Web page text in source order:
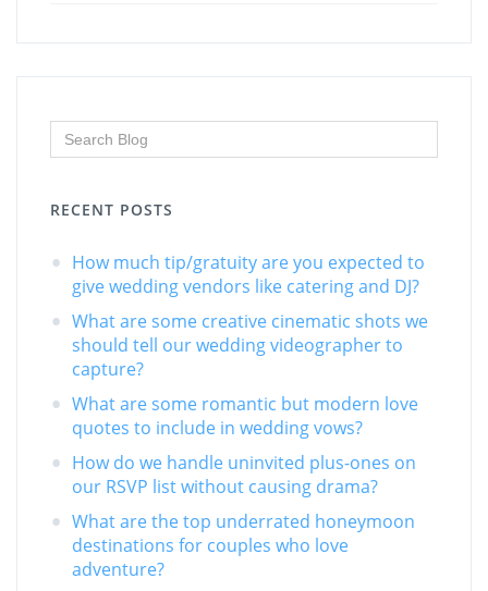
RECENT POSTS
How much tip/gratuity are you expected to
give wedding vendors like catering and DJ?
What are some creative cinematic shots we
should tell our wedding videographer to
capture?
What are some romantic but modern love
quotes to include in wedding vows?
How do we handle uninvited plus-ones on
our RSVP list without causing drama?
What are the top underrated honeymoon
destinations for couples who love
adventure?